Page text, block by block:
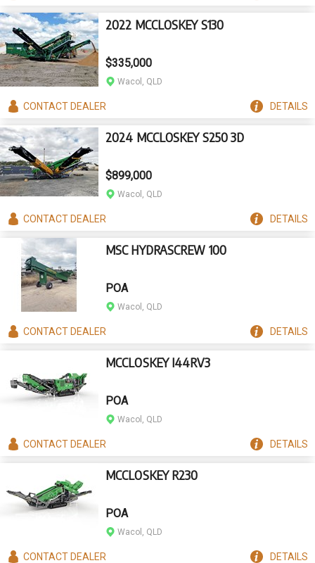
2022 MCCLOSKEY S130
$335,000
Wacol, QLD
CONTACTDEALER DETAILS
2024 MCCLOSKEY S250 3D
$899,000
Wacol, QLD
CONTACTDEALER DETAILS
MSC HYDRASCREW 100
POA
Wacol, QLD
CONTACTDEALER DETAILS
MCCLOSKEY I44RV3
POA
Wacol, QLD
CONTACTDEALER DETAILS
MCCLOSKEY R230
POA
Wacol, QLD
CONTACTDEALER DETAILS